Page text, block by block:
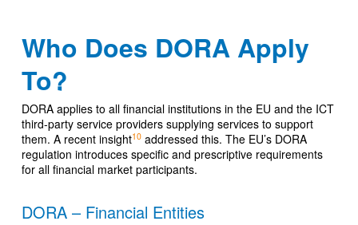
Who Does DORA Apply
To?
DORA applies to all financial institutions in the EU and the ICT
third-party service providers supplying services to support
them. A recent insight10addressed this. The EU’s DORA
regulation introduces specific and prescriptive requirements
for all financial market participants.
DORA – Financial Entities